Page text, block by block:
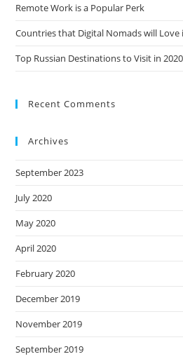
Remote Work is a Popular Perk
Countries that Digital Nomads will Love
Top Russian Destinations to Visit in 2020
Recent Comments
Archives
September 2023
July 2020
May 2020
April 2020
February 2020
December 2019
November 2019
September 2019